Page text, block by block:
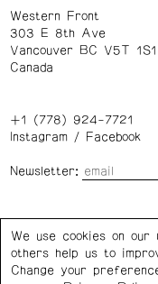
Western Front
303 E 8th Ave
Vancouver BC V5T 1S1
Canada
+1 (778) 924-7721
Instagram/ Facebook
Newsletter:
Privacy Policy
We use cookies on our
others help us to
Change your